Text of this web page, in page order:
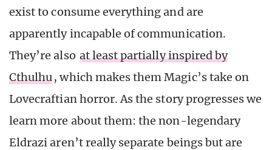
exist to consume everything and are
apparently incapable of communication.
They’re also at least partially inspired by
Cthulhu, which makes them Magic’s take on
Lovecraftian horror. As the story progresses we
learn more about them: the non-legendary
Eldrazi aren’t really separate beings but are